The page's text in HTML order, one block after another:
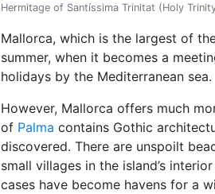
Hermitage of Santíssima Trinitat (Holy
Mallorca, which is the largest of
summer, when it becomes a
holidays by the Mediterranean sea.
However, Mallorca offers much
of Palma contains Gothic
discovered. There are unspoilt
small villages in the island’s
cases have become havens for a